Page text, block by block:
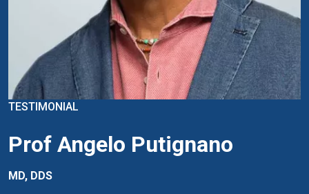
TESTIMONIAL
Prof Angelo Putignano
MD, DDS